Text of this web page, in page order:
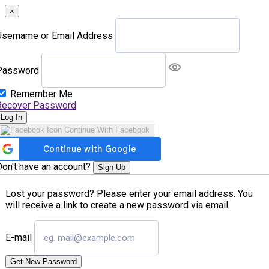
×
or Email Address
Remember Me
Password
Log In
Continue With Facebook
have an account? Sign Up
Lost your password? Please enter your email address. You
will receive a link to create a new password via email.
E-mail
Get New Password